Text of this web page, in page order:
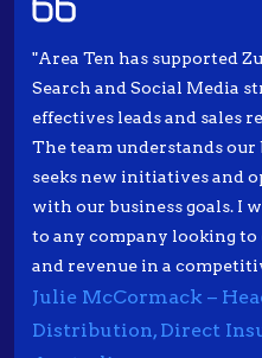
"Area Ten has supported
Search and Social Media
effectives leads and sales
The team understands
seeks new initiatives and
with our business goals. I
to any company looking
and revenue in a
Julie McCormack –
Distribution, Direct